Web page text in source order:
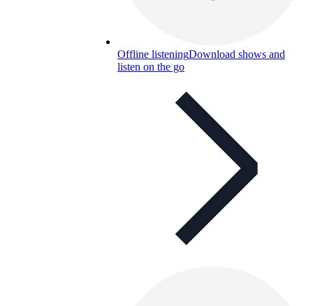
Offline listeningDownload shows and
listen on the go